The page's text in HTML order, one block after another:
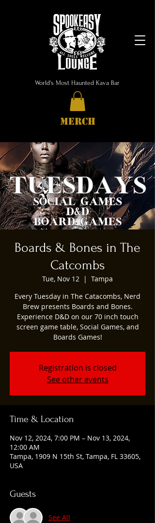
World's Most Haunted Kava Bar
MERCH
Boards & Bones in The
Catcombs
Tue, Nov 12
  |
Tampa
Every Tuesday in The Catacombs, Nerd
Brew presents Boards and Bones.
Experience D&D on our 70 inch touch
screen game table, Social Games, and
Boards Games!
Registration is closed
See other events
Time & Location
Nov 12, 2024, 7:00 PM – Nov 13, 2024,
12:00 AM
Tampa, 1909 N 15th St, Tampa, FL 33605,
USA
Guests
See All